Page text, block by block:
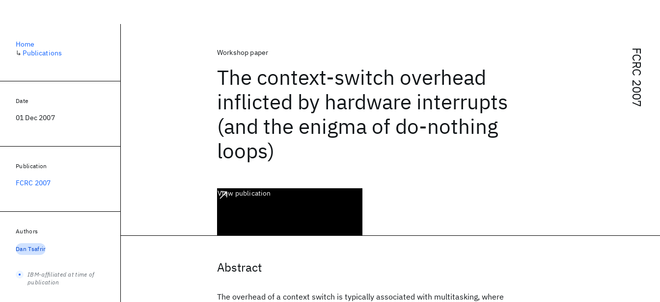
FCRC 2007
Workshop paper
The context-switch overhead
inflicted by hardware interrupts
(and the enigma of do-nothing
loops)
View publication
Abstract
The overhead of a context switch is typically associated with multitasking, where
Home
↳ Publications
Date
01 Dec 2007
Publication
FCRC 2007
Authors
Dan Tsafrir
IBM-affiliated at time of
publication